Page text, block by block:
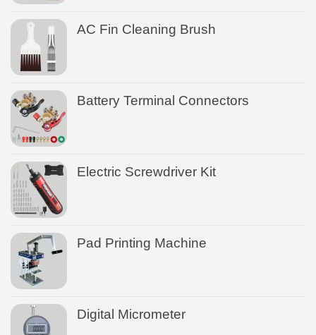
AC Fin Cleaning Brush
Battery Terminal Connectors
Electric Screwdriver Kit
Pad Printing Machine
Digital Micrometer